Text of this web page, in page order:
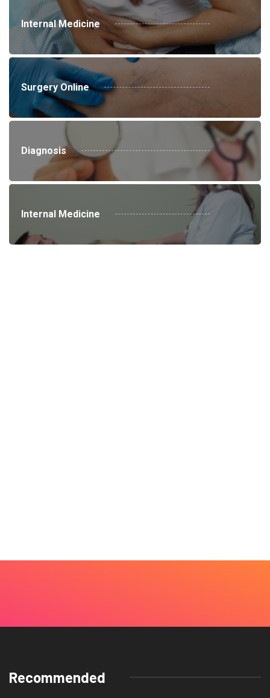
Internal Medicine
Surgery Online
Diagnosis
Internal Medicine
Recommended